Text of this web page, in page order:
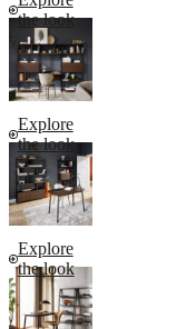
the look
Explore
the look
Explore
the look